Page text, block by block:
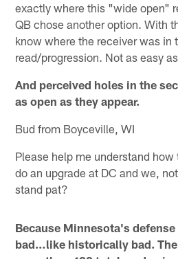
exactly where this "wide open"
QB chose another option. With
know where the receiver was in
read/progression. Not as easy
And perceived holes in the
as open as they appear.
Bud from Boyceville, WI
Please help me understand
do an upgrade at DC and we,
stand pat?
Because Minnesota's
bad…like historically bad.